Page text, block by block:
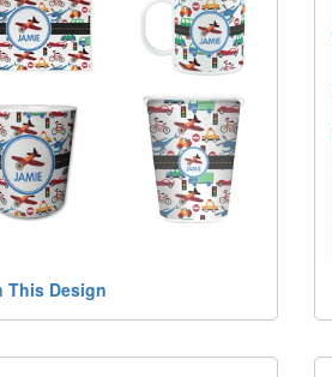
This Design